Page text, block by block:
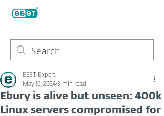
Ebury is alive but unseen: 400k
Linux servers compromised for
ESET Expert
May 16, 2024 3 min read